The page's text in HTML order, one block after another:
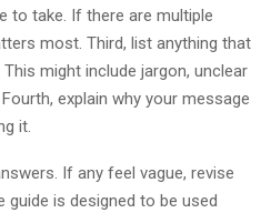
to take. If there are multiple
most. Third, list anything that
might include jargon, unclear
explain why your message
it.
If any feel vague, revise
is designed to be used